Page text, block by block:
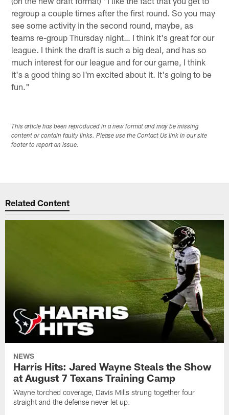
regroup a couple times after the first round. So you may
see some activity in the second round, maybe, as
teams re-group Thursday night… I think it's great for our
league. I think the draft is such a big deal, and has so
much interest for our league and for our game, I think
it's a good thing so I'm excited about it. It's going to be
fun."
This article has been reproduced in a new format and may be missing
content or contain faulty links. Please use the Contact Us link in our site
footer to report an issue.
Related Content
NEWS
Harris Hits: Jared Wayne Steals the Show
at August 7 Texans Training Camp
Wayne torched coverage, Davis Mills strung together four
straight and the defense never let up.